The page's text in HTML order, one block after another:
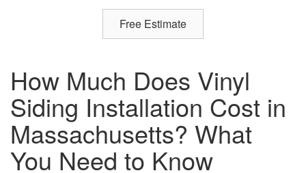
Free Estimate
How Much Does Vinyl
Siding Installation Cost in
Massachusetts? What
You Need to Know